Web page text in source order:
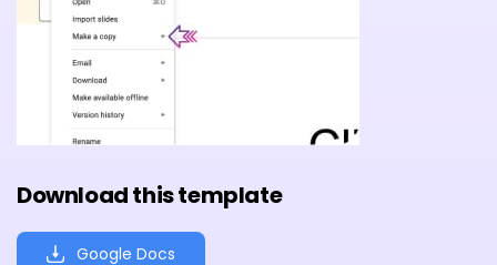
Download this template
Google Docs